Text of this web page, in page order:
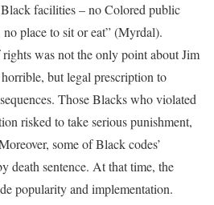
facilities – no Colored public
place to sit or eat” (Myrdal).
was not the only point about Jim
but legal prescription to
Those Blacks who violated
risked to take serious punishment,
some of Black codes’
death sentence. At that time, the
popularity and implementation.